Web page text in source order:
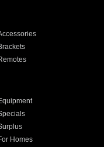
Homes